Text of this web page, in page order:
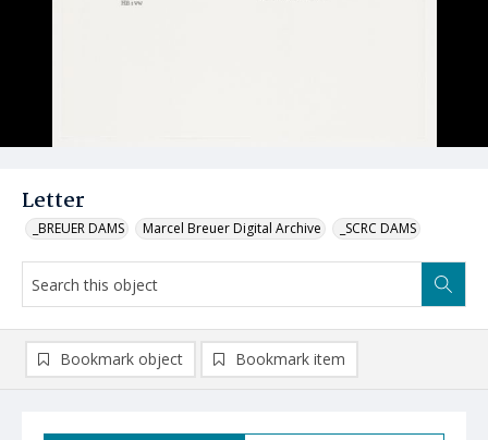
Letter
_BREUER DAMS Marcel Breuer Digital Archive _SCRC DAMS
Bookmark object Bookmark item